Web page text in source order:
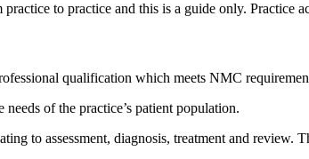
to practice and this is a guide only. Practice
qualification which meets NMC
of the practice’s patient population.
to assessment, diagnosis, treatment and review.